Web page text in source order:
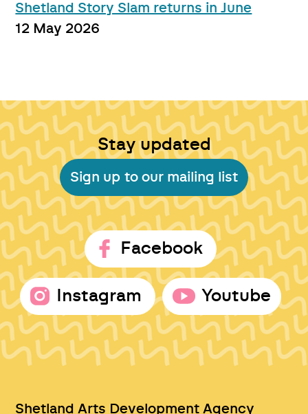
Shetland Story Slam returns in June
12 May 2026
Stay updated
Sign up to our mailing list
Facebook
Instagram Youtube
Shetland Arts Development Agency